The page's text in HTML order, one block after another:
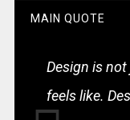
MAIN QUOTE
Design is
feels like.